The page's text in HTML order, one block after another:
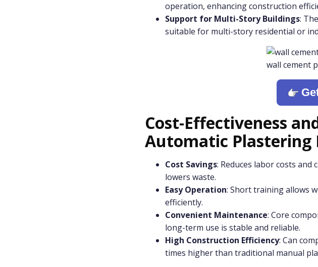
operation, enhancing construction
Support for Multi-Story Buildings:
suitable for multi-story residential or
wall cement
Cost-Effectiveness
Automatic Plastering
Cost Savings: Reduces labor costs
lowers waste.
Easy Operation: Short training allows
efficiently.
Convenient Maintenance: Core
long-term use is stable and reliable.
High Construction Efficiency: Can
times higher than traditional manual